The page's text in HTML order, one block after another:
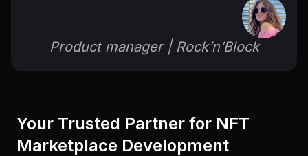
Product manager | Rock’n’Block
Your Trusted Partner for NFT
Marketplace Development